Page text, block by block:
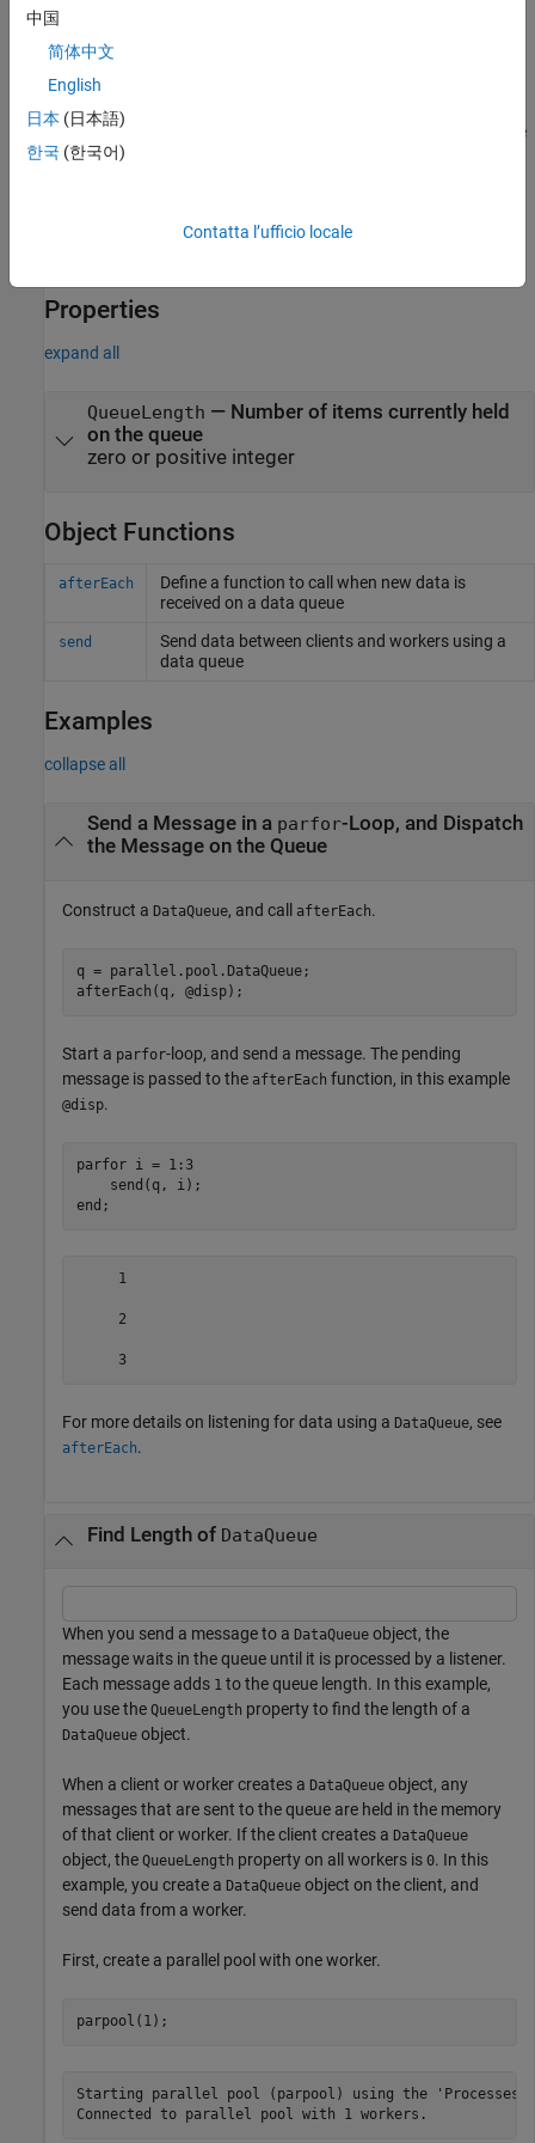
Syntax
Description
= parallel.pool.DataQueue
creates an object that you can use
to send or listen for messages (or data) between the client and
Properties
expand all
QueueLength — Number of items currently held
on the queue
zero or positive integer
Object Functions
afterEach
Define a function to call when new data is
received on a data queue
send
Send data between clients and workers using a
data queue
Examples
collapse all
Send a Message in a parfor-Loop, and Dispatch
the Message on the Queue
Construct a DataQueue, and call afterEach.
q = parallel.pool.DataQueue;
Start a parfor-loop, and send a message. The pending
message is passed to the afterEach function, in this example
@disp.
parfor i = 1:3
end ;
     1
     2
     3
For more details on listening for data using a DataQueue, see
afterEach.
Find Length of DataQueue
When you send a message to a DataQueue object, the
message waits in the queue until it is processed by a listener.
Each message adds 1 to the queue length. In this example,
you use the QueueLength property to find the length of a
DataQueue object.
When a client or worker creates a DataQueue object, any
messages that are sent to the queue are held in the memory
of that client or worker. If the client creates a DataQueue
object, the QueueLength property on all workers is 0. In this
example, you create a DataQueue object on the client, and
send data from a worker.
First, create a parallel pool with one worker.
parpool(1);
Starting parallel pool (parpool) using the
中国
简体中文
English
日本 (日本語)
한국 (한국어)
Contatta l’ufficio locale